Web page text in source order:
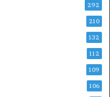
292
210
132
112
109
106